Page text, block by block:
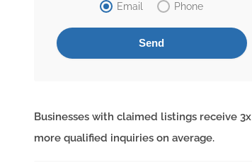
Email
Phone
Businesses with claimed listings receive 3x
more qualified inquiries on average.